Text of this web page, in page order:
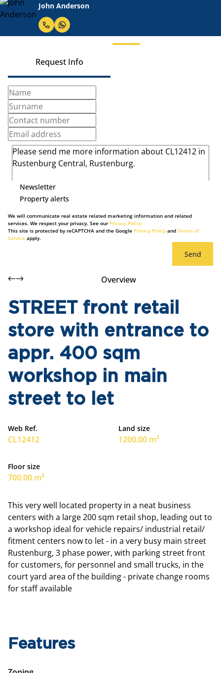
John Anderson
Request Info
Newsletter
Property alerts
We will communicate real estate related marketing information and related
services. We respect your privacy. See our Privacy Policy
This site is protected by reCAPTCHA and the Google Privacy Policyand Terms of
Service apply.
Send
Overview
STREET front retail
store with entrance to
appr. 400 sqm
workshop in main
street to let
Web Ref.
CL12412
Land size
1200.00 m²
Floor size
700.00 m²
This very well located property in a neat business
centers with a large 200 sqm retail shop, leading out to
a workshop ideal for vehicle repairs/ industrial retail/
fitment centers now to let - in a very busy main street
Rustenburg, 3 phase power, with parking street front
for customers, for personnel and small trucks, in the
court yard area of the building - private change rooms
for staff available
Features